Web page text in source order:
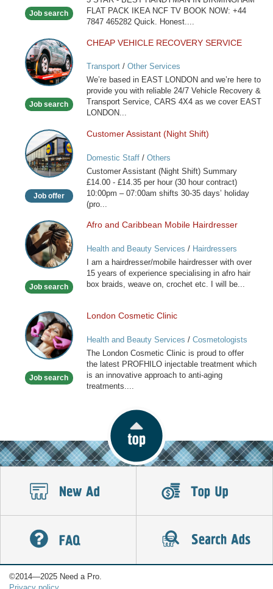
Job search
FLAT PACK IKEA NCF TV BOOK NOW: +44
7847 465282 Quick. Honest....
CHEAP
VEHICLE
RECOVERY
SERVICE
Job search
CHEAP VEHICLE RECOVERY SERVICE
Transport/ Other Services
We’re based in EAST LONDON and we’re here to
provide you with reliable 24/7 Vehicle Recovery &
Transport Service, CARS 4X4 as we cover EAST
LONDON...
Customer
Assistant
(Night
Shift)
Job offer
Customer Assistant (Night Shift)
Domestic Staff/ Others
Customer Assistant (Night Shift) Summary
£14.00 - £14.35 per hour (30 hour contract)
10:00pm – 07:00am shifts 30-35 days’ holiday
(pro...
Afro
and
Caribbean
Mobile
Job search
Afro and Caribbean Mobile Hairdresser
Health and Beauty Services / Hairdressers
I am a hairdresser/mobile hairdresser with over
15 years of experience specialising in afro hair
box braids, weave on, crochet etc. I will be...
London
Cosmetic
Clinic
Job search
London Cosmetic Clinic
Health and Beauty Services / Cosmetologists
The London Cosmetic Clinic is proud to offer
the latest PROFHILO injectable treatment which
is an innovative approach to anti-aging
treatments....
©2014—2025 Need a Pro.